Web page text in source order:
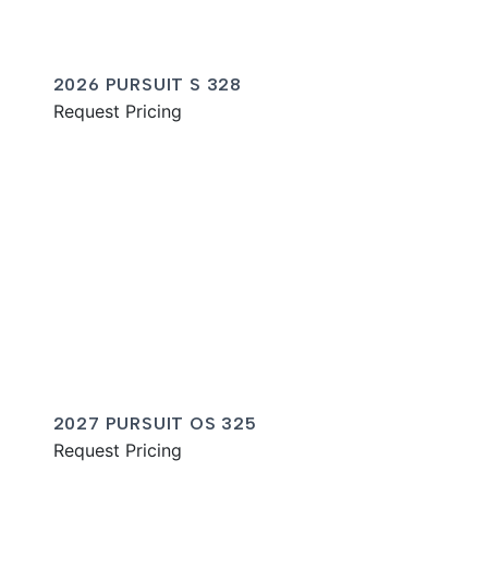
2026 PURSUIT S 328
Request Pricing
2027 PURSUIT OS 325
Request Pricing